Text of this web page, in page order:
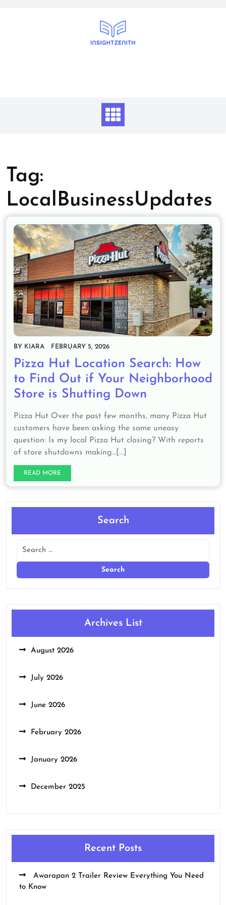
Tag:
LocalBusinessUpdates
BY KIARA FEBRUARY 5, 2026
Pizza Hut Location Search: How
to Find Out if Your Neighborhood
Store is Shutting Down
Pizza Hut Over the past few months, many Pizza Hut
customers have been asking the same uneasy
question: Is my local Pizza Hut closing? With reports
of store shutdowns making…[...]
READ MORE
Search
Archives List
August 2026
July 2026
June 2026
February 2026
January 2026
December 2025
Recent Posts
Awarapan 2 Trailer Review Everything You Need
to Know